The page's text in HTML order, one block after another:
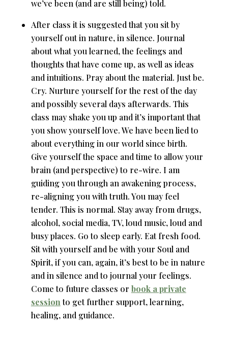
we’ve been (and are still being) told.
After class it is suggested that you sit by
yourself out in nature, in silence. Journal
about what you learned, the feelings and
thoughts that have come up, as well as ideas
and intuitions. Pray about the material. Just be.
Cry. Nurture yourself for the rest of the day
and possibly several days afterwards. This
class may shake you up and it’s important that
you show yourself love. We have been lied to
about everything in our world since birth.
Give yourself the space and time to allow your
brain (and perspective) to re-wire. I am
guiding you through an awakening process,
re-aligning you with truth. You may feel
tender. This is normal. Stay away from drugs,
alcohol, social media, TV, loud music, loud and
busy places. Go to sleep early. Eat fresh food.
Sit with yourself and be with your Soul and
Spirit, if you can, again, it’s best to be in nature
and in silence and to journal your feelings.
Come to future classes or book a private
sessionto get further support, learning,
healing, and guidance.